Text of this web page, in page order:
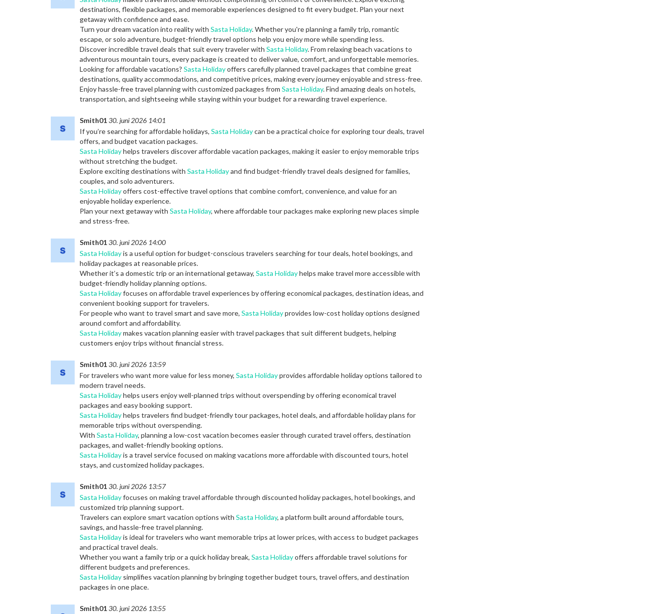
destinations, flexible packages, and memorable experiences designed to fit every budget. Plan your next
getaway with confidence and ease.
Turn your dream vacation into reality with Sasta Holiday. Whether you're planning a family trip, romantic
escape, or solo adventure, budget-friendly travel options help you enjoy more while spending less.
Discover incredible travel deals that suit every traveler with Sasta Holiday. From relaxing beach vacations to
adventurous mountain tours, every package is created to deliver value, comfort, and unforgettable memories.
Looking for affordable vacations? Sasta Holidayoffers carefully planned travel packages that combine great
destinations, quality accommodations, and competitive prices, making every journey enjoyable and stress-free.
Enjoy hassle-free travel planning with customized packages from Sasta Holiday. Find amazing deals on hotels,
transportation, and sightseeing while staying within your budget for a rewarding travel experience.
Smith0130. juni 2026 14:01
If you’re searching for affordable holidays, Sasta Holidaycan be a practical choice for exploring tour deals, travel
offers, and budget vacation packages.
Sasta Holidayhelps travelers discover affordable vacation packages, making it easier to enjoy memorable trips
without stretching the budget.
Explore exciting destinations with Sasta Holidayand find budget-friendly travel deals designed for families,
couples, and solo adventurers.
Sasta Holidayoffers cost-effective travel options that combine comfort, convenience, and value for an
enjoyable holiday experience.
Plan your next getaway with Sasta Holiday, where affordable tour packages make exploring new places simple
and stress-free.
Smith0130. juni 2026 14:00
Sasta Holidayis a useful option for budget-conscious travelers searching for tour deals, hotel bookings, and
holiday packages at reasonable prices.
Whether it’s a domestic trip or an international getaway, Sasta Holidayhelps make travel more accessible with
budget-friendly holiday planning options.
Sasta Holidayfocuses on affordable travel experiences by offering economical packages, destination ideas, and
convenient booking support for travelers.
For people who want to travel smart and save more, Sasta Holidayprovides low-cost holiday options designed
around comfort and affordability.
Sasta Holidaymakes vacation planning easier with travel packages that suit different budgets, helping
customers enjoy trips without financial stress.
Smith0130. juni 2026 13:59
For travelers who want more value for less money, Sasta Holidayprovides affordable holiday options tailored to
modern travel needs.
Sasta Holidayhelps users enjoy well-planned trips without overspending by offering economical travel
packages and easy booking support.
Sasta Holidayhelps travelers find budget-friendly tour packages, hotel deals, and affordable holiday plans for
memorable trips without overspending.
With Sasta Holiday, planning a low-cost vacation becomes easier through curated travel offers, destination
packages, and wallet-friendly booking options.
Sasta Holidayis a travel service focused on making vacations more affordable with discounted tours, hotel
stays, and customized holiday packages.
Smith0130. juni 2026 13:57
Sasta Holidayfocuses on making travel affordable through discounted holiday packages, hotel bookings, and
customized trip planning support.
Travelers can explore smart vacation options with Sasta Holiday, a platform built around affordable tours,
savings, and hassle-free travel planning.
Sasta Holidayis ideal for travelers who want memorable trips at lower prices, with access to budget packages
and practical travel deals.
Whether you want a family trip or a quick holiday break, Sasta Holidayoffers affordable travel solutions for
different budgets and preferences.
Sasta Holiday simplifies vacation planning by bringing together budget tours, travel offers, and destination
packages in one place.
Smith0130. juni 2026 13:55